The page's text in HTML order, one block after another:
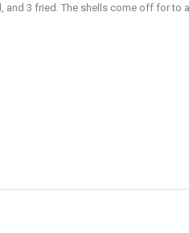
3 fried. The shells come off for to